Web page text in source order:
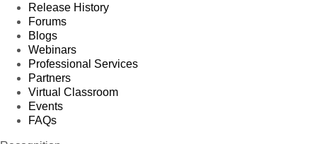
Release History
Forums
Blogs
Webinars
Professional Services
Partners
Virtual Classroom
Events
FAQs